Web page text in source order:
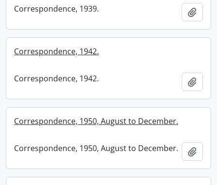
Correspondence, 1939.
Correspondence, 1942.
Correspondence, 1942.
Correspondence, 1950, August to December.
Correspondence, 1950, August to December.